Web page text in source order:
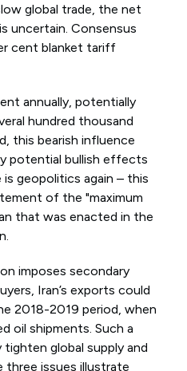
global trade, the net
uncertain. Consensus
cent blanket tariff
annually, potentially
hundred thousand
this bearish influence
potential bullish effects
geopolitics again – this
of the "maximum
that was enacted in the
imposes secondary
Iran’s exports could
2018-2019 period, when
oil shipments. Such a
global supply and
three issues illustrate